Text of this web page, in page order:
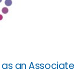
an Associate